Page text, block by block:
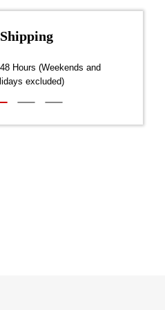
Hours (Weekends and
excluded)